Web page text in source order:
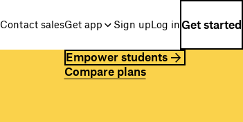
Contact salesGet app Sign upLog in Get started
Empower students
Compare plans